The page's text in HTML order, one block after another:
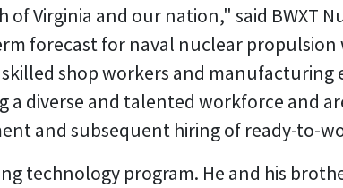
Virginia and our nation," said BWXT
forecast for naval nuclear
shop workers and
a diverse and talented workforce and
and subsequent hiring of ready-to-
technology program. He and his